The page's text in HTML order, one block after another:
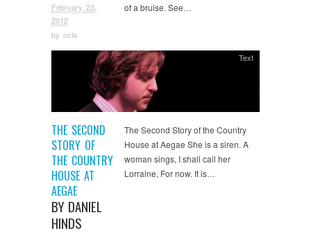
February 23,
2012
by ncla
of a bruise. See…
THE SECOND
STORY OF
THE COUNTRY
HOUSE AT
AEGAE
BY DANIEL
HINDS
Text
The Second Story of the Country
House at Aegae She is a siren. A
woman sings, I shall call her
Lorraine, For now. It is…